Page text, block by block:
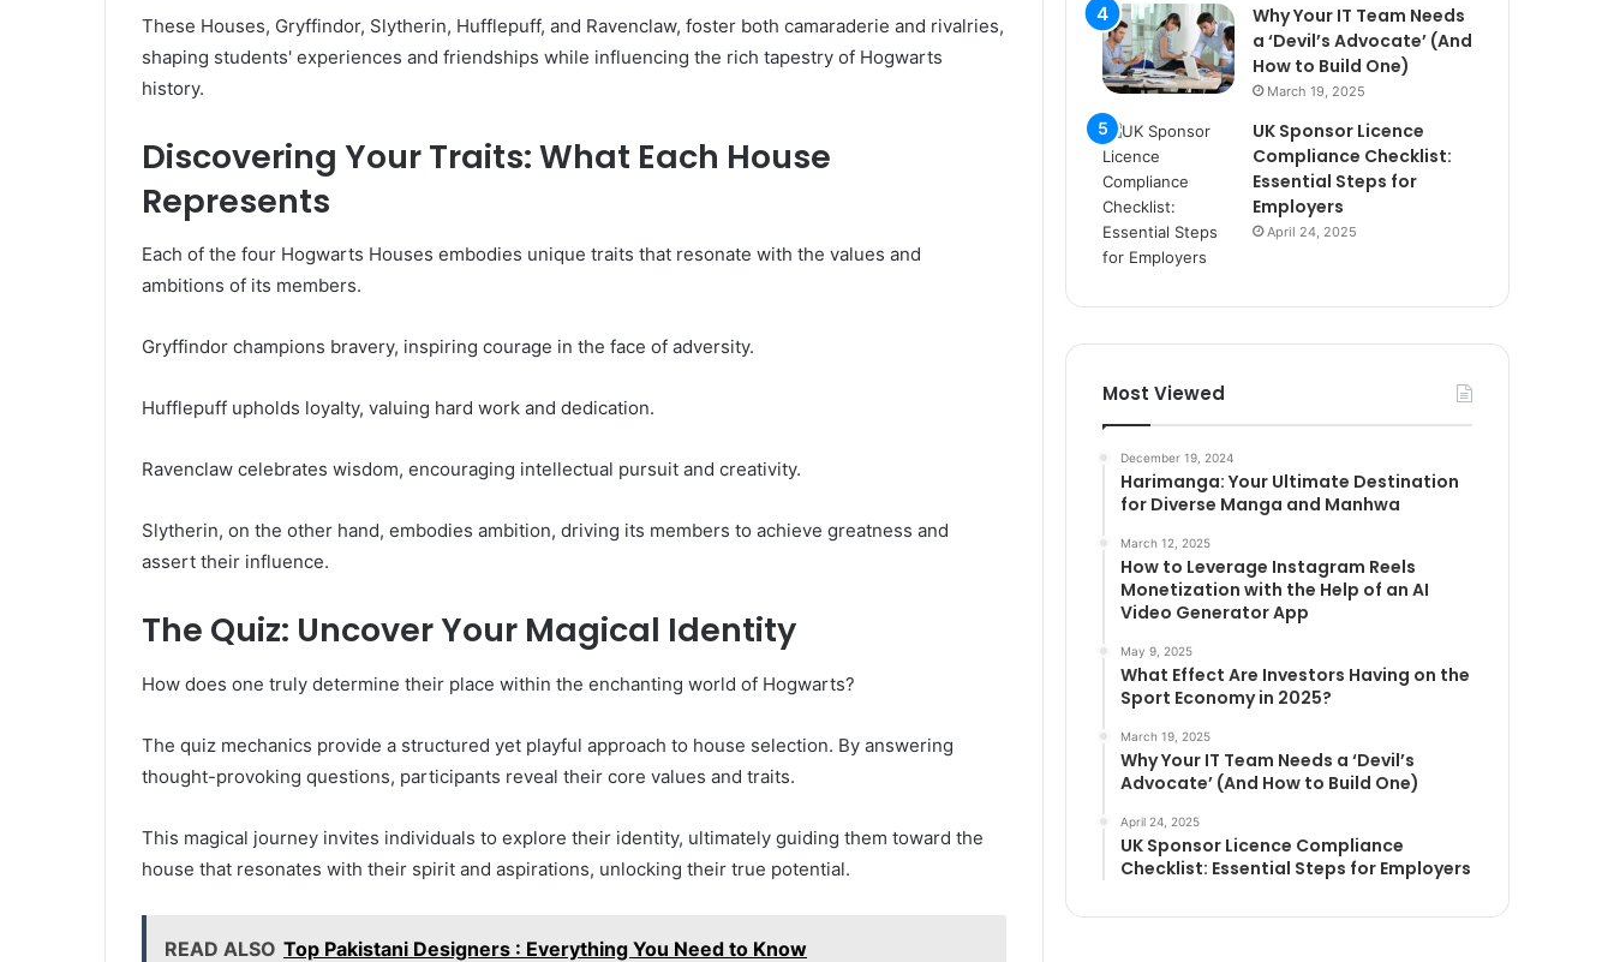
These Houses, Gryffindor, Slytherin, Hufflepuff, and Ravenclaw, foster both camaraderie and rivalries,
shaping students' experiences and friendships while influencing the rich tapestry of Hogwarts
history.
Discovering Your Traits: What Each House
Represents
Each of the four Hogwarts Houses embodies unique traits that resonate with the values and
ambitions of its members.
Gryffindor champions bravery, inspiring courage in the face of adversity.
Hufflepuff upholds loyalty, valuing hard work and dedication.
Ravenclaw celebrates wisdom, encouraging intellectual pursuit and creativity.
Slytherin, on the other hand, embodies ambition, driving its members to achieve greatness and
assert their influence.
The Quiz: Uncover Your Magical Identity
How does one truly determine their place within the enchanting world of Hogwarts?
The quiz mechanics provide a structured yet playful approach to house selection. By answering
thought-provoking questions, participants reveal their core values and traits.
This magical journey invites individuals to explore their identity, ultimately guiding them toward the
house that resonates with their spirit and aspirations, unlocking their true potential.
READ ALSO Top Pakistani Designers : Everything You Need to Know
Why Your IT Team Needs
a ‘Devil’s Advocate’ (And
How to Build One)
March 19, 2025
UK Sponsor Licence
Compliance Checklist:
Essential Steps for
Employers
April 24, 2025
Most Viewed
December 19, 2024
Harimanga: Your Ultimate Destination
for Diverse Manga and Manhwa
March 12, 2025
How to Leverage Instagram Reels
Monetization with the Help of an AI
Video Generator App
May 9, 2025
What Effect Are Investors Having on the
Sport Economy in 2025?
March 19, 2025
Why Your IT Team Needs a ‘Devil’s
Advocate’ (And How to Build One)
April 24, 2025
UK Sponsor Licence Compliance
Checklist: Essential Steps for Employers